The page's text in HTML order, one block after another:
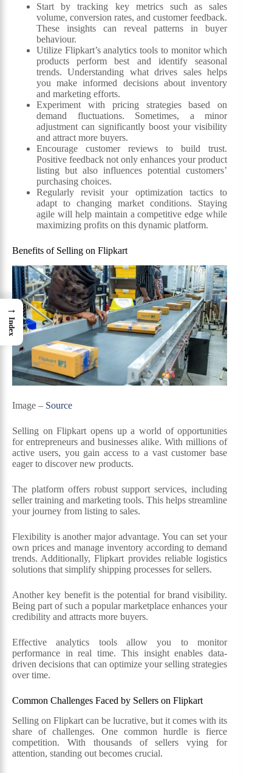
Start by tracking key metrics such as sales
volume, conversion rates, and customer feedback.
These insights can reveal patterns in buyer
behaviour.
Utilize Flipkart’s analytics tools to monitor which
products perform best and identify seasonal
trends. Understanding what drives sales helps
you make informed decisions about inventory
and marketing efforts.
Experiment with pricing strategies based on
demand fluctuations. Sometimes, a minor
adjustment can significantly boost your visibility
and attract more buyers.
Encourage customer reviews to build trust.
Positive feedback not only enhances your product
listing but also influences potential customers’
purchasing choices.
Regularly revisit your optimization tactics to
adapt to changing market conditions. Staying
agile will help maintain a competitive edge while
maximizing profits on this dynamic platform.
Benefits of Selling on Flipkart
Image – Source
Selling on Flipkart opens up a world of opportunities
for entrepreneurs and businesses alike. With millions of
active users, you gain access to a vast customer base
eager to discover new products.
The platform offers robust support services, including
seller training and marketing tools. This helps streamline
your journey from listing to sales.
Flexibility is another major advantage. You can set your
own prices and manage inventory according to demand
trends. Additionally, Flipkart provides reliable logistics
solutions that simplify shipping processes for sellers.
Another key benefit is the potential for brand visibility.
Being part of such a popular marketplace enhances your
credibility and attracts more buyers.
Effective analytics tools allow you to monitor
performance in real time. This insight enables data-
driven decisions that can optimize your selling strategies
over time.
Common Challenges Faced by Sellers on Flipkart
Selling on Flipkart can be lucrative, but it comes with its
share of challenges. One common hurdle is fierce
competition. With thousands of sellers vying for
attention, standing out becomes crucial.
→
Index